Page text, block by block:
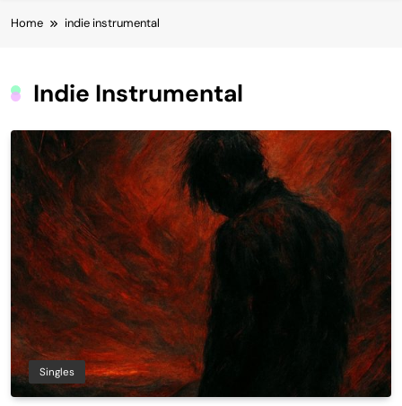
Home indie instrumental
Indie Instrumental
Singles